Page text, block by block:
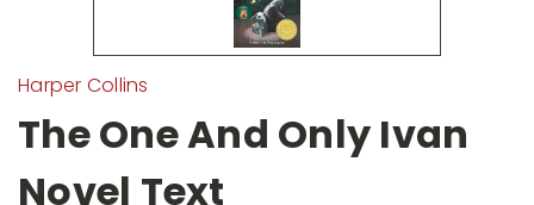
Harper Collins
The One And Only Ivan
Novel Text